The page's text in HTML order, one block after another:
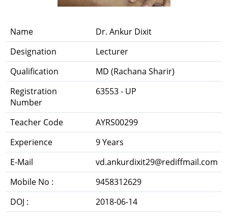
Name
Dr. Ankur Dixit
Designation
Lecturer
Qualification
MD (Rachana Sharir)
Registration
Number
63553 - UP
Teacher Code
AYRS00299
Experience
9 Years
E-Mail
vd.ankurdixit29@rediffmail.com
Mobile No :
9458312629
DOJ :
2018-06-14